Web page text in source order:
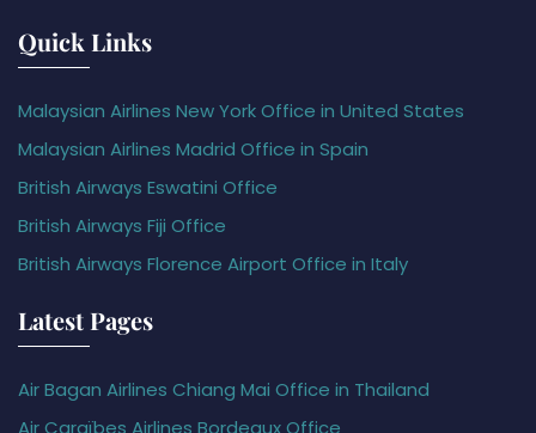
Quick Links
Malaysian Airlines New York Office in United States
Malaysian Airlines Madrid Office in Spain
British Airways Eswatini Office
British Airways Fiji Office
British Airways Florence Airport Office in Italy
Latest Pages
Air Bagan Airlines Chiang Mai Office in Thailand